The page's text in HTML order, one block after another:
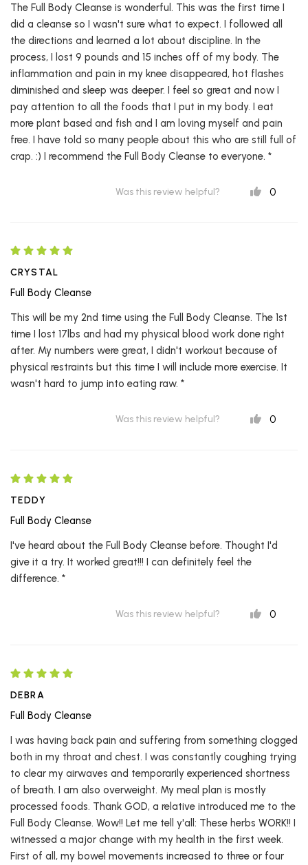
The Full Body Cleanse is wonderful. This was the first time I
did a cleanse so I wasn't sure what to expect. I followed all
the directions and learned a lot about discipline. In the
process, I lost 9 pounds and 15 inches off of my body. The
inflammation and pain in my knee disappeared, hot flashes
diminished and sleep was deeper. I feel so great and now I
pay attention to all the foods that I put in my body. I eat
more plant based and fish and I am loving myself and pain
free. I have told so many people about this who are still full of
crap. :) I recommend the Full Body Cleanse to everyone. *
Was this review helpful? 0
CRYSTAL
Full Body Cleanse
This will be my 2nd time using the Full Body Cleanse. The 1st
time I lost 17lbs and had my physical blood work done right
after. My numbers were great, I didn't workout because of
physical restraints but this time I will include more exercise. It
wasn't hard to jump into eating raw. *
Was this review helpful? 0
TEDDY
Full Body Cleanse
I've heard about the Full Body Cleanse before. Thought I'd
give it a try. It worked great!!! I can definitely feel the
difference. *
Was this review helpful? 0
DEBRA
Full Body Cleanse
I was having back pain and suffering from something clogged
both in my throat and chest. I was constantly coughing trying
to clear my airwaves and temporarily experienced shortness
of breath. I am also overweight. My meal plan is mostly
processed foods. Thank GOD, a relative introduced me to the
Full Body Cleanse. Wow!! Let me tell y'all: These herbs WORK!! I
witnessed a major change with my health in the first week.
First of all, my bowel movements increased to three or four